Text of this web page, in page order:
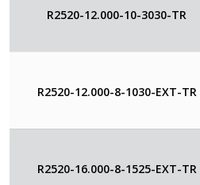
R2520-12.000-10-3030-TR
R2520-12.000-8-1030-EXT-TR
R2520-16.000-8-1525-EXT-TR